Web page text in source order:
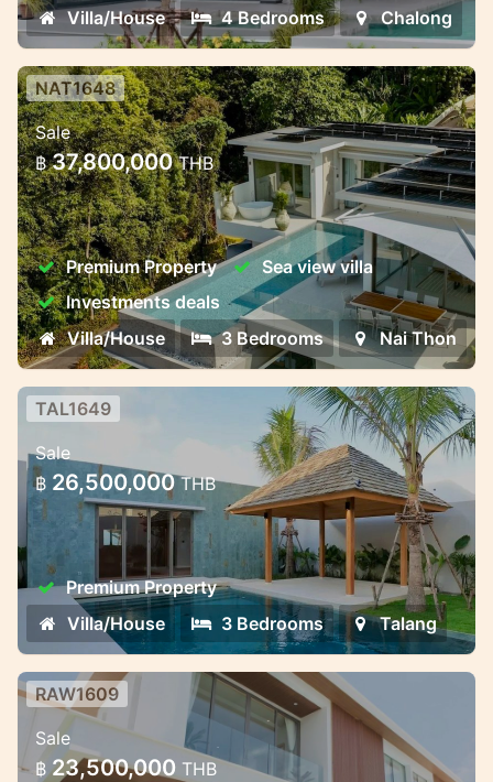
Villa/House 4 Bedrooms Chalong
Luxury Pool Villas Near Naithon
Beach – Harmony, Privacy, and
Investment Potent
Luxury Pool Villas Near Naithon Beach –
Harmony, Privacy, and Investment
Potential
NAT1648
Sale
฿ 37,800,000THB
Premium Property
Sea view villa
Investments deals
Villa/House
3 Bedrooms Nai Thon
3-Bedroom Premium Villa
3-Bedroom Premium Villa – Ready by June
2025
TAL1649
Sale
฿ 26,500,000THB
Premium Property
Villa/House
3 Bedrooms Talang
Private Villas in Rawai – Where
Nature Meets Modern Comfort
RAW1609
Sale
฿ 23,500,000 THB